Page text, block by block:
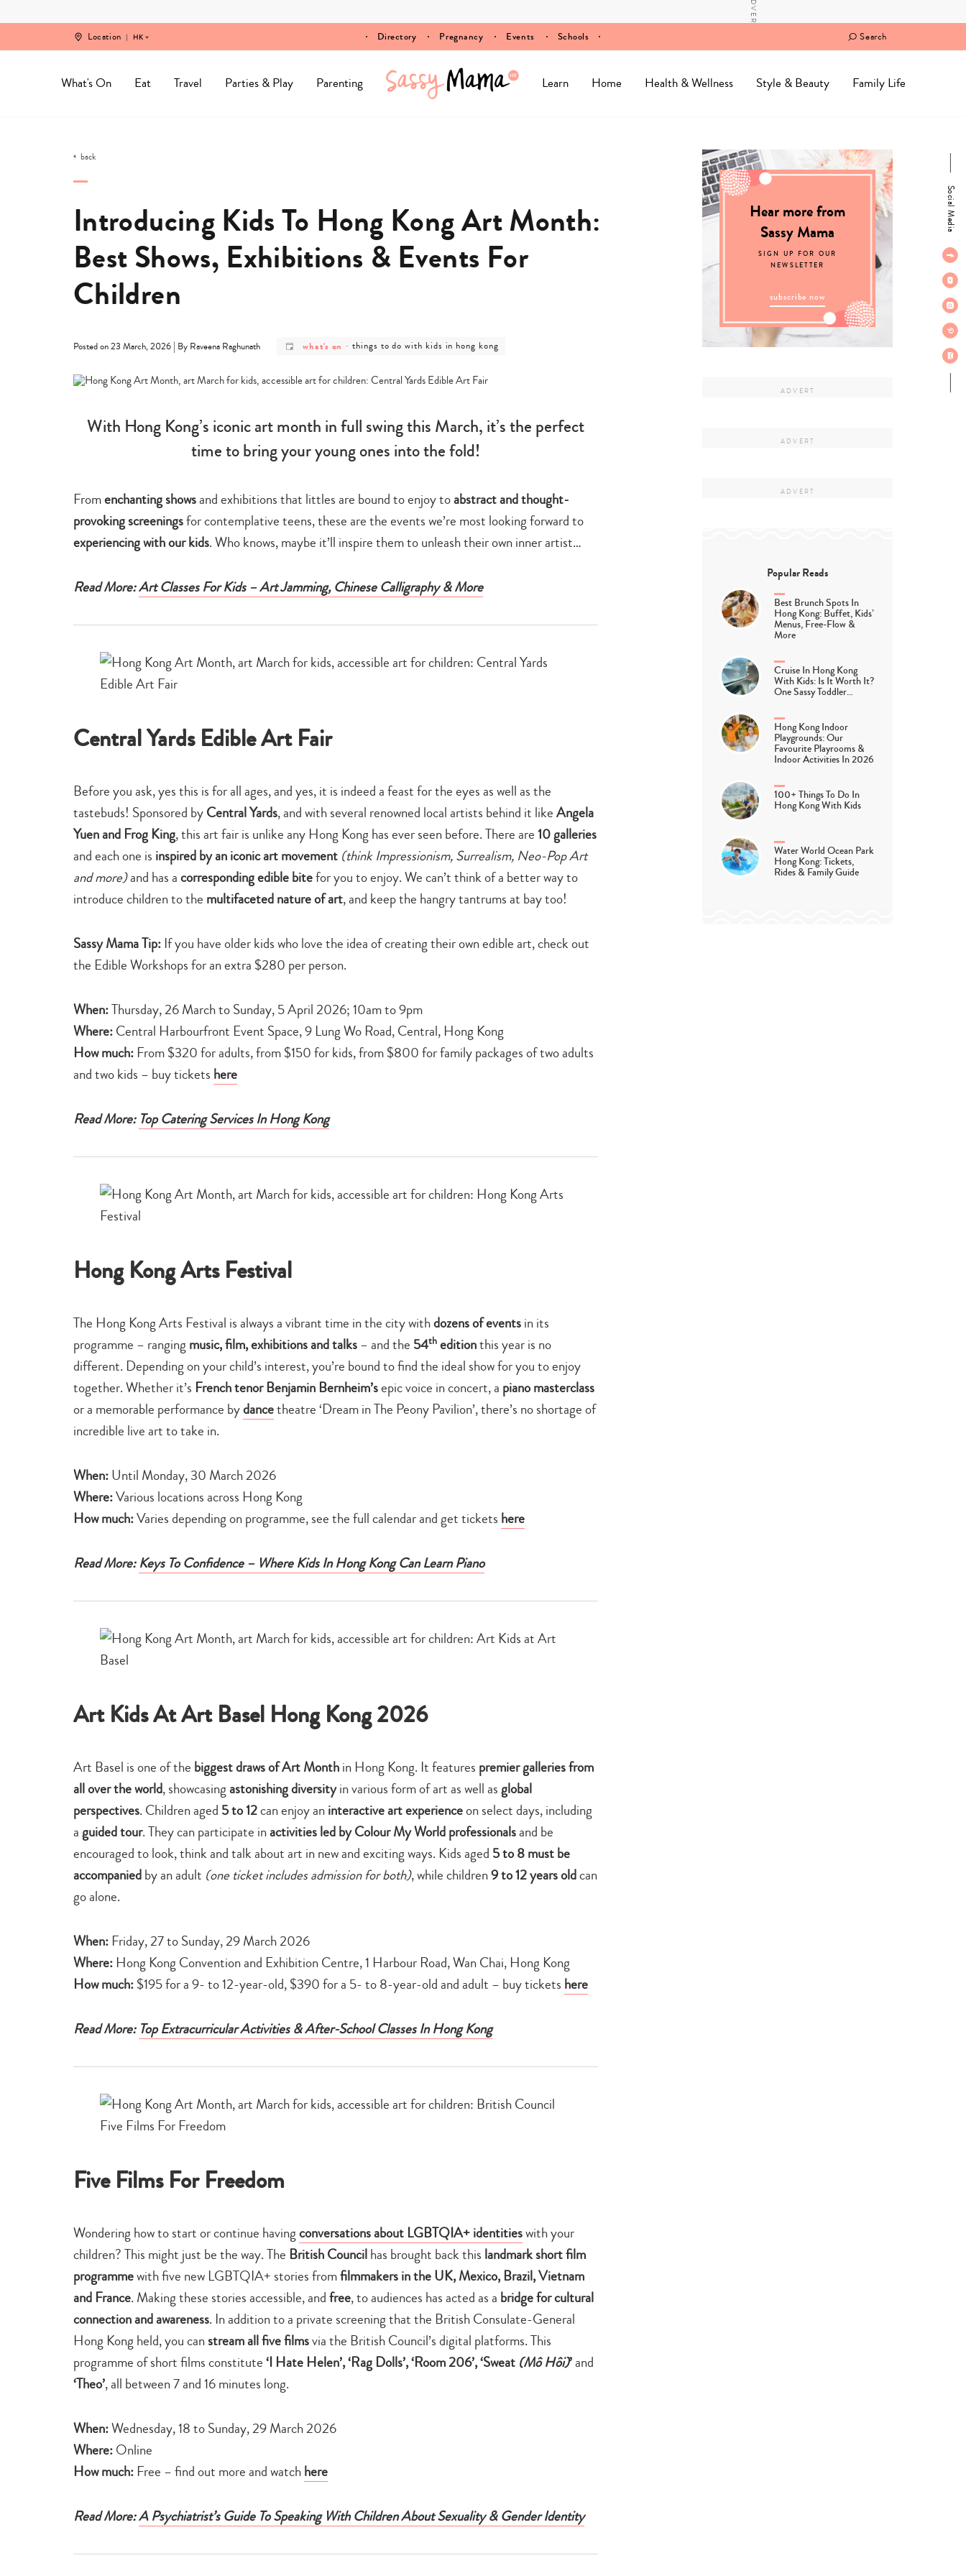
Location HK Directory Pregnancy Events Schools Search
What's On Eat Travel Parties & Play Parenting Learn Home Health & Wellness Style & Beauty Family Life
Social Media
back
Introducing Kids To Hong Kong Art Month:
Best Shows, Exhibitions & Events For
Children
Posted on 23 March, 2026 | By Raveena Raghunath
post
what's
on
what's on -post
category
things
to
kids
in
kong
things to do with kids in hong kong
With Hong Kong’s iconic art month in full swing this March, it’s the perfect
time to bring your young ones into the fold!
Fromenchanting showsand exhibitions that littles are bound to enjoy toabstract and thought-
provoking screeningsfor contemplative teens, these are the events we’re most looking forward to
experiencing with our kids. Who knows, maybe it’ll inspire them to unleash their own inner artist…
Read More:Art Classes For Kids – Art Jamming, Chinese Calligraphy & More
Central Yards Edible Art Fair
Before you ask, yes this is for all ages, and yes, it is indeed a feast for the eyes as well as the
tastebuds! Sponsored byCentral Yards, and with several renowned local artists behind it likeAngela
Yuen and Frog King, this art fair is unlike any Hong Kong has ever seen before. There are10 galleries
and each one is inspired by an iconic art movement (think Impressionism, Surrealism, Neo-Pop Art
and more)and has acorresponding edible bitefor you to enjoy. We can’t think of a better way to
introduce children to the multifaceted nature of art, and keep the hangry tantrums at bay too!
Sassy Mama Tip: If you have older kids who love the idea of creating their own edible art, check out
the Edible Workshops for an extra $280 per person.
When:Thursday, 26 March to Sunday, 5 April 2026; 10am to 9pm
Where:Central Harbourfront Event Space, 9 Lung Wo Road, Central, Hong Kong
How much: From $320 for adults, from $150 for kids, from $800 for family packages of two adults
and two kids – buy tickets here
Read More: Top Catering Services In Hong Kong
Hong Kong Arts Festival
The Hong Kong Arts Festival is always a vibrant time in the city withdozens of eventsin its
programme – ranging music, film, exhibitions and talks– and the 54theditionthis year is no
different. Depending on your child’s interest, you’re bound to find the ideal show for you to enjoy
together. Whether it’s French tenor Benjamin Bernheim’sepic voice in concert, a piano masterclass
or a memorable performance bydancetheatre ‘Dream in The Peony Pavilion’, there’s no shortage of
incredible live art to take in.
When:Until Monday, 30 March 2026
Where:Various locations across Hong Kong
How much:Varies depending on programme, see the full calendar and get tickets here
Read More:Keys To Confidence – Where Kids In Hong Kong Can Learn Piano
Art Kids At Art Basel Hong Kong 2026
Art Basel is one of the biggest draws of Art Monthin Hong Kong. It features premier galleries from
all over the world, showcasingastonishing diversityin various form of art as well asglobal
perspectives. Children aged 5 to 12can enjoy aninteractive art experienceon select days, including
aguided tour. They can participate inactivities led by Colour My World professionalsand be
encouraged to look, think and talk about art in new and exciting ways. Kids aged 5 to 8 must be
accompaniedby an adult (one ticket includes admission for both), while children9 to 12 years oldcan
go alone.
When: Friday, 27 to Sunday, 29 March 2026
Where: Hong Kong Convention and Exhibition Centre, 1 Harbour Road, Wan Chai, Hong Kong
How much:$195 for a 9- to 12-year-old, $390 for a 5- to 8-year-old and adult – buy tickets here
Read More: Top Extracurricular Activities & After-School Classes In Hong Kong
Five Films For Freedom
Wondering how to start or continue havingconversations about LGBTQIA+ identitieswith your
children? This might just be the way. The British Councilhas brought back this landmark short film
programmewith five new LGBTQIA+ stories fromfilmmakers in the UK, Mexico, Brazil, Vietnam
and France. Making these stories accessible, andfree, to audiences has acted as a bridge for cultural
connection and awareness. In addition to a private screening that the British Consulate-General
Hong Kong held, you canstream all five filmsvia the British Council’s digital platforms. This
programme of short films constitute‘I Hate Helen’, ‘Rag Dolls’, ‘Room 206’, ‘Sweat (Mô Hôi)’and
‘Theo’, all between 7 and 16 minutes long.
When:Wednesday, 18 to Sunday, 29 March 2026
Where:Online
How much: Free – find out more and watchhere
Read More:A Psychiatrist’s Guide To Speaking With Children About Sexuality & Gender Identity
Hear more from
Sassy Mama
SIGN UP FOR OUR
NEWSLETTER
subscribe now
Popular Reads
Best Brunch Spots In
Hong Kong: Buffet, Kids’
Menus, Free-Flow &
More
Cruise In Hong Kong
With Kids: Is It Worth It?
One Sassy Toddler…
Hong Kong Indoor
Playgrounds: Our
Favourite Playrooms &
Indoor Activities In 2026
100+ Things To Do In
Hong Kong With Kids
Water World Ocean Park
Hong Kong: Tickets,
Rides & Family Guide